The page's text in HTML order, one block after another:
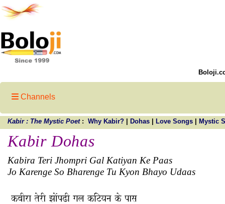
Channels
Kabir : The Mystic Poet : Why Kabir? Dohas Love Songs Mystic
Kabir Dohas
Kabira Teri Jhompri Gal Katiyan Ke Paas
Jo Karenge So Bharenge Tu Kyon Bhayo Udaas